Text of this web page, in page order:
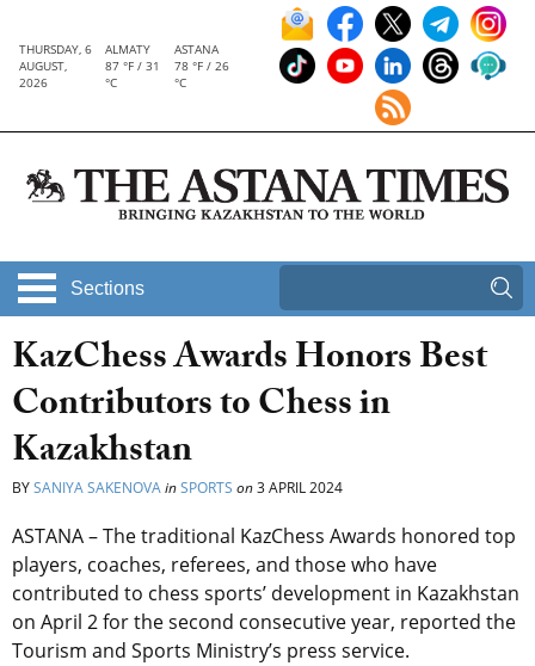
THURSDAY, 6
AUGUST,
2026
ALMATY
87 °F / 31
°C
ASTANA
78 °F / 26
°C
Sections
KazChess Awards Honors Best
Contributors to Chess in
Kazakhstan
BYSANIYA SAKENOVAinSPORTS on3 APRIL 2024
ASTANA – The traditional KazChess Awards honored top
players, coaches, referees, and those who have
contributed to chess sports’ development in Kazakhstan
on April 2 for the second consecutive year, reported the
Tourism and Sports Ministry’s press service.